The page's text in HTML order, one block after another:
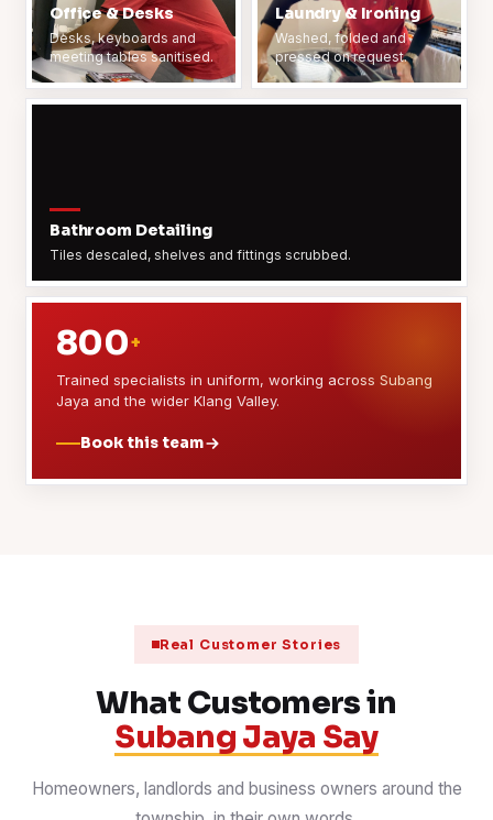
Office & Desks
Desks, keyboards and
meeting tables sanitised.
Laundry & Ironing
Washed, folded and
pressed on request.
Bathroom Detailing
Tiles descaled, shelves and fittings scrubbed.
800+
Trained specialists in uniform, working across Subang
Jaya and the wider Klang Valley.
Book this team
Real Customer Stories
What Customers in
Subang Jaya Say
Homeowners, landlords and business owners around the